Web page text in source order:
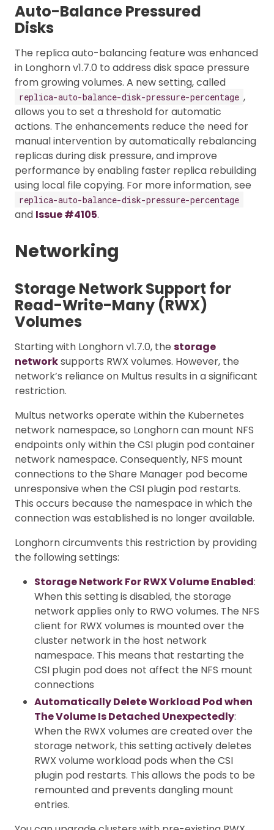
Auto-Balance Pressured
Disks
The replica auto-balancing feature was enhanced
in Longhorn v1.7.0 to address disk space pressure
from growing volumes. A new setting, called
replica-auto-balance-disk-pressure-percentage ,
allows you to set a threshold for automatic
actions. The enhancements reduce the need for
manual intervention by automatically rebalancing
replicas during disk pressure, and improve
performance by enabling faster replica rebuilding
using local file copying. For more information, see
replica-auto-balance-disk-pressure-percentage
and Issue #4105.
Networking
Storage Network Support for
Read-Write-Many (RWX)
Volumes
Starting with Longhorn v1.7.0, the storage
networksupports RWX volumes. However, the
network’s reliance on Multus results in a significant
restriction.
Multus networks operate within the Kubernetes
network namespace, so Longhorn can mount NFS
endpoints only within the CSI plugin pod container
network namespace. Consequently, NFS mount
connections to the Share Manager pod become
unresponsive when the CSI plugin pod restarts.
This occurs because the namespace in which the
connection was established is no longer available.
Longhorn circumvents this restriction by providing
the following settings:
Storage Network For RWX Volume Enabled:
When this setting is disabled, the storage
network applies only to RWO volumes. The NFS
client for RWX volumes is mounted over the
cluster network in the host network
namespace. This means that restarting the
CSI plugin pod does not affect the NFS mount
connections
Automatically Delete Workload Pod when
The Volume Is Detached Unexpectedly:
When the RWX volumes are created over the
storage network, this setting actively deletes
RWX volume workload pods when the CSI
plugin pod restarts. This allows the pods to be
remounted and prevents dangling mount
entries.